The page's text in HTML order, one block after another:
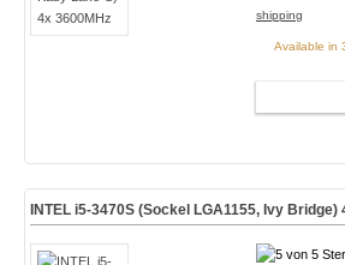
shipping
Available in
INTEL i5-3470S (Sockel LGA1155, Ivy Bridge)